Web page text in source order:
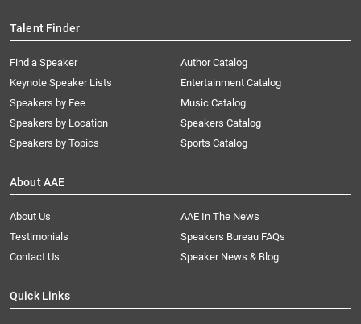
Talent Finder
Find a Speaker
Keynote Speaker Lists
Speakers by Fee
Speakers by Location
Speakers by Topics
Author Catalog
Entertainment Catalog
Music Catalog
Speakers Catalog
Sports Catalog
About AAE
About Us
AAE In The News
Testimonials
Speakers Bureau FAQs
Contact Us
Speaker News & Blog
Quick Links